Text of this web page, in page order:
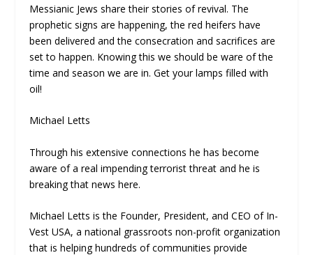
Messianic Jews share their stories of revival. The
prophetic signs are happening, the red heifers have
been delivered and the consecration and sacrifices are
set to happen. Knowing this we should be ware of the
time and season we are in. Get your lamps filled with
oil!
Michael Letts
Through his extensive connections he has become
aware of a real impending terrorist threat and he is
breaking that news here.
Michael Letts is the Founder, President, and CEO of In-
Vest USA, a national grassroots non-profit organization
that is helping hundreds of communities provide